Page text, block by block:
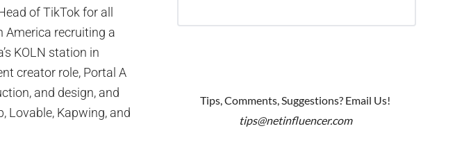
of TikTok for all
America recruiting a
KOLN station in
creator role, Portal A
and design, and
Lovable, Kapwing, and
Tips, Comments, Suggestions? Email Us!
tips@netinfluencer.com